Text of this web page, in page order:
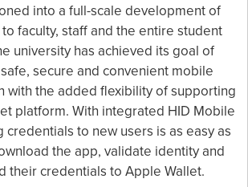
into a full-scale development of
faculty, staff and the entire student
university has achieved its goal of
secure and convenient mobile
with the added flexibility of supporting
platform. With integrated HID Mobile
credentials to new users is as easy as
the app, validate identity and
their credentials to Apple Wallet.